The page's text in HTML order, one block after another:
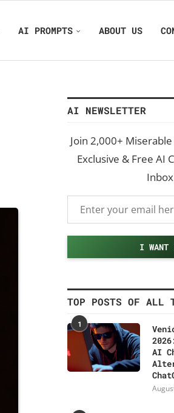
AI PROMPTS ABOUT US
AI NEWSLETTER
Join 2,000+
Exclusive & Free AI
TOP POSTS OF ALL
1
AI